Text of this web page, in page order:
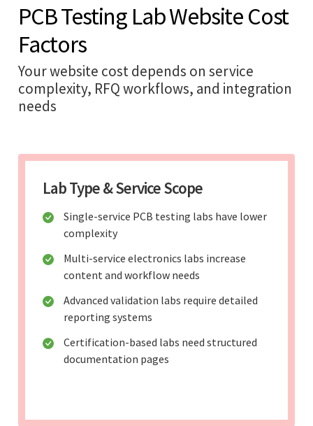
PCB Testing Lab Website Cost
Factors
Your website cost depends on service
complexity, RFQ workflows, and integration
needs
Lab Type & Service Scope
Single-service PCB testing labs have lower
complexity
Multi-service electronics labs increase
content and workflow needs
Advanced validation labs require detailed
reporting systems
Certification-based labs need structured
documentation pages